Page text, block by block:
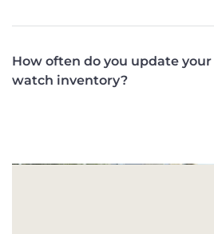
How often do you update
watch inventory?